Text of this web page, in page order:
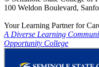
100 Weldon Boulevard,
Your Learning Partner for
A Diverse Learning
Opportunity College